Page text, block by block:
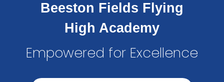
Beeston Fields Flying
High Academy
Empowered for Excellence